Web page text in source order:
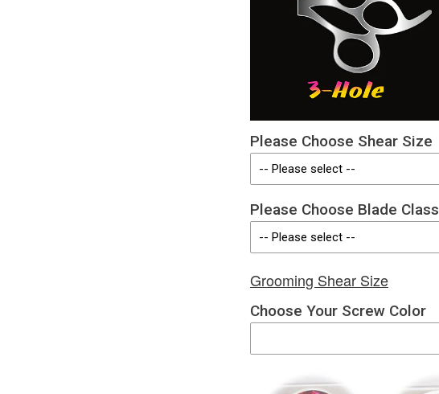
Please Choose Shear Size
Please Choose Blade Class
Grooming Shear Size
Choose Your Screw Color